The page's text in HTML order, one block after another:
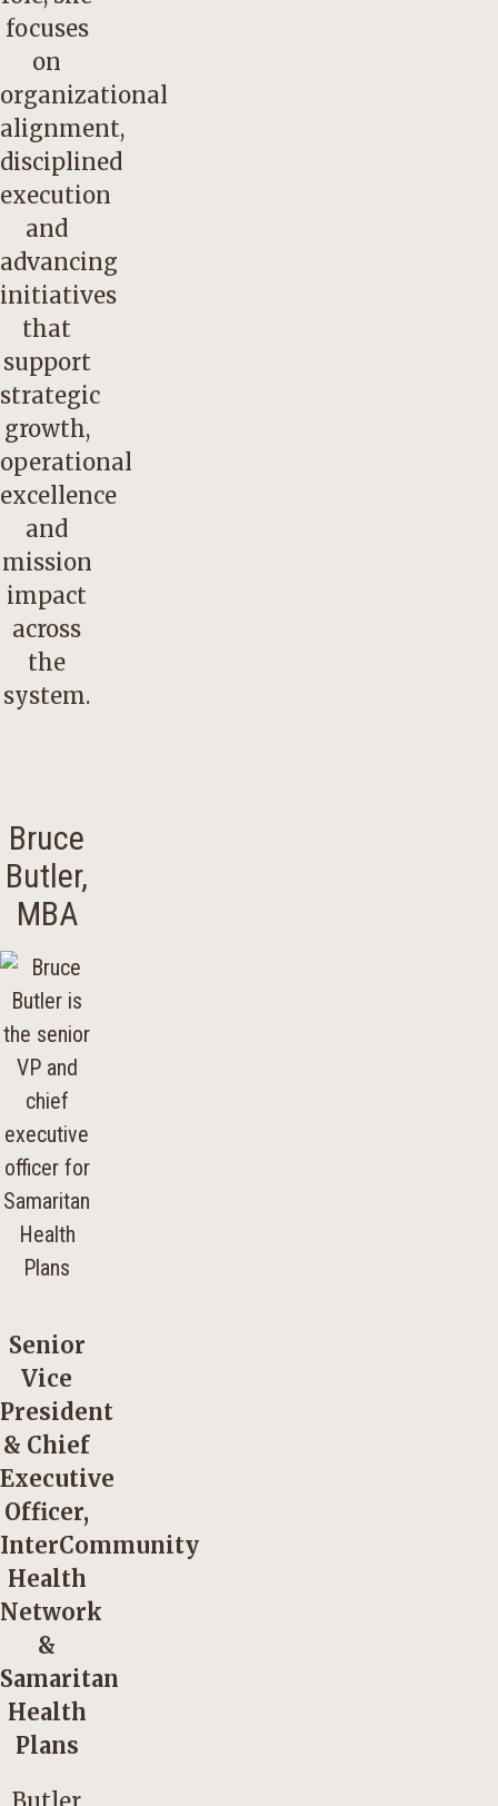
focuses
on
organizational
alignment,
disciplined
execution
and
advancing
initiatives
that
support
strategic
growth,
operational
excellence
and
mission
impact
across
the
system.
Bruce
Butler,
MBA
Senior
Vice
President
& Chief
Executive
Officer,
InterCommunity
Health
Network
&
Samaritan
Health
Plans